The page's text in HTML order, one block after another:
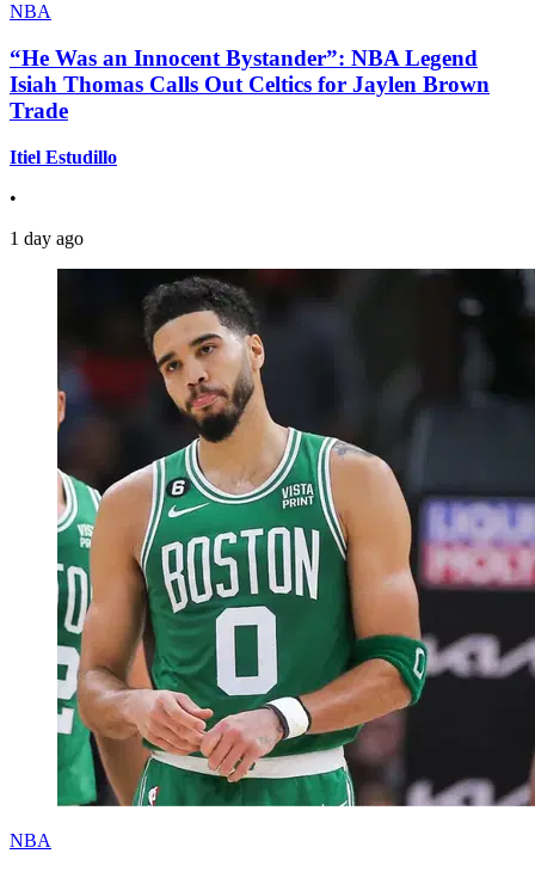
NBA
“He Was an Innocent Bystander”: NBA Legend
Isiah Thomas Calls Out Celtics for Jaylen Brown
Trade
Itiel Estudillo
•
1 day ago
NBA